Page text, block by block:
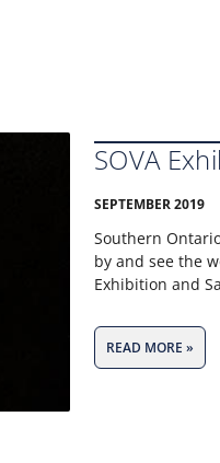
SOVA
SEPTEMBER 2019
Southern
by and see the
Exhibition and
READ MORE »